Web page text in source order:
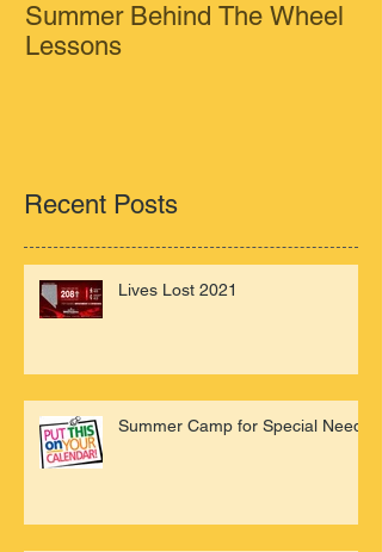
Summer Behind The Wheel
Lessons
Recent Posts
Lives Lost 2021
Summer Camp for Special Needs